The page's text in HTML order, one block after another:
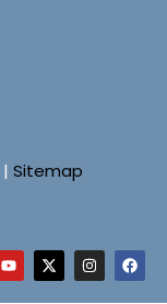
| Sitemap